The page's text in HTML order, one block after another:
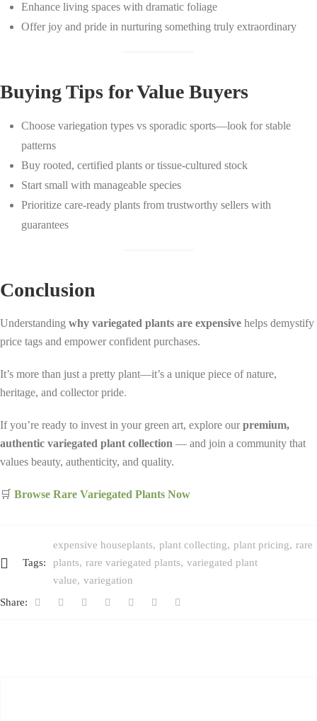
Enhance living spaces with dramatic foliage
Offer joy and pride in nurturing something truly extraordinary
Buying Tips for Value Buyers
Choose variegation types vs sporadic sports—look for stable
patterns
Buy rooted, certified plants or tissue-cultured stock
Start small with manageable species
Prioritize care-ready plants from trustworthy sellers with
guarantees
Conclusion
Understanding why variegated plants are expensive helps demystify
price tags and empower confident purchases.
It’s more than just a pretty plant—it’s a unique piece of nature,
heritage, and collector pride.
If you’re ready to invest in your green art, explore ourpremium,
authentic variegated plant collection — and join a community that
values beauty, authenticity, and quality.
🛒 Browse Rare Variegated Plants Now
Tags:
expensive houseplants plant collecting plant pricing
rare
plants
rare variegated plants
variegated plant
value
variegation
Share: